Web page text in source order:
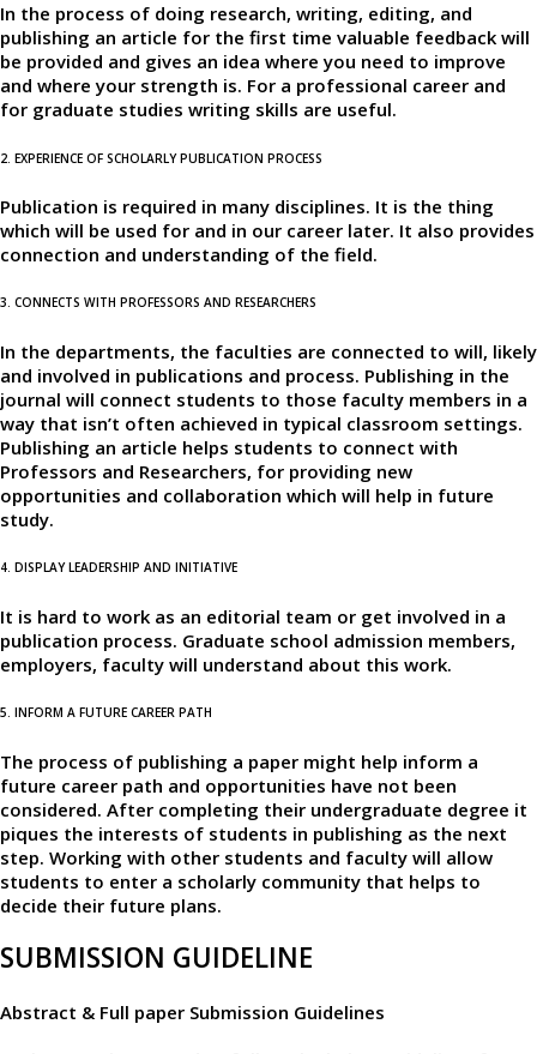
In the process of doing research, writing, editing, and
publishing an article for the first time valuable feedback will
be provided and gives an idea where you need to improve
and where your strength is. For a professional career and
for graduate studies writing skills are useful.
2. EXPERIENCE OF SCHOLARLY PUBLICATION PROCESS
Publication is required in many disciplines. It is the thing
which will be used for and in our career later. It also provides
connection and understanding of the field.
3. CONNECTS WITH PROFESSORS AND RESEARCHERS
In the departments, the faculties are connected to will, likely
and involved in publications and process. Publishing in the
journal will connect students to those faculty members in a
way that isn’t often achieved in typical classroom settings.
Publishing an article helps students to connect with
Professors and Researchers, for providing new
opportunities and collaboration which will help in future
study.
4. DISPLAY LEADERSHIP AND INITIATIVE
It is hard to work as an editorial team or get involved in a
publication process. Graduate school admission members,
employers, faculty will understand about this work.
5. INFORM A FUTURE CAREER PATH
The process of publishing a paper might help inform a
future career path and opportunities have not been
considered. After completing their undergraduate degree it
piques the interests of students in publishing as the next
step. Working with other students and faculty will allow
students to enter a scholarly community that helps to
decide their future plans.
SUBMISSION GUIDELINE
Abstract & Full paper Submission Guidelines